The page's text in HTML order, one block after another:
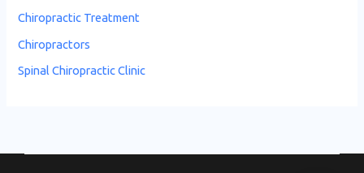
Chiropractic Treatment
Chiropractors
Spinal Chiropractic Clinic